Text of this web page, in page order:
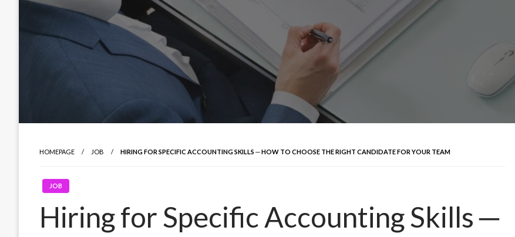
HOMEPAGE JOB HIRING FOR SPECIFIC ACCOUNTING SKILLS ─ HOW TO CHOOSE THE RIGHT CANDIDATE FOR YOUR TEAM
JOB
Hiring for Specific Accounting Skills ─